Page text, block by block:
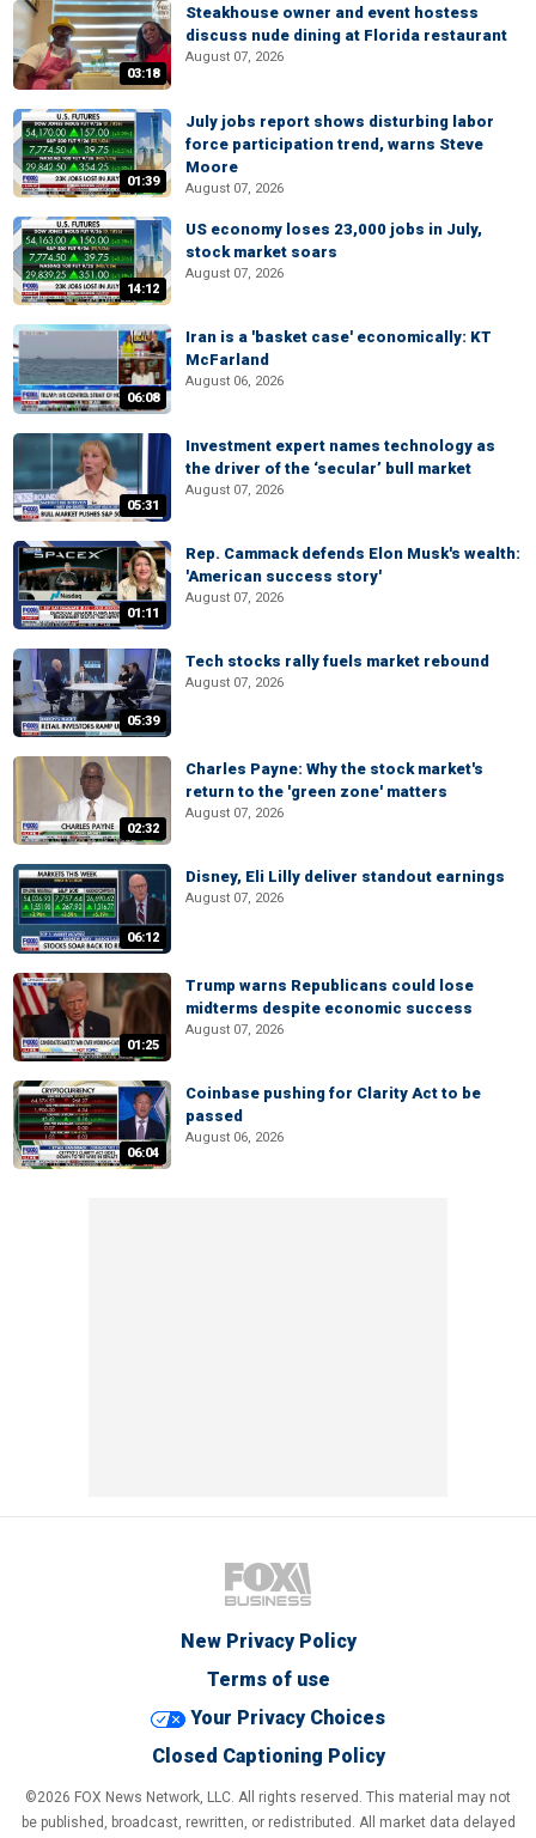
03:18
Steakhouse owner and event hostess
discuss nude dining at Florida restaurant
August 07, 2026
01:39
July jobs report shows disturbing labor
force participation trend, warns Steve
Moore
August 07, 2026
14:12
US economy loses 23,000 jobs in July,
stock market soars
August 07, 2026
06:08
Iran is a 'basket case' economically: KT
McFarland
August 06, 2026
05:31
Investment expert names technology as
the driver of the ‘secular’ bull market
August 07, 2026
01:11
Rep. Cammack defends Elon Musk's wealth:
'American success story'
August 07, 2026
05:39
Tech stocks rally fuels market rebound
August 07, 2026
02:32
Charles Payne: Why the stock market's
return to the 'green zone' matters
August 07, 2026
06:12
Disney, Eli Lilly deliver standout earnings
August 07, 2026
01:25
Trump warns Republicans could lose
midterms despite economic success
August 07, 2026
06:04
Coinbase pushing for Clarity Act to be
passed
August 06, 2026
New Privacy Policy
Terms of use
Your Privacy Choices
Closed Captioning Policy
©2026 FOX News Network, LLC. All rights reserved. This material may not
be published, broadcast, rewritten, or redistributed. All market data delayed